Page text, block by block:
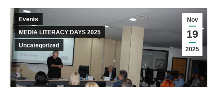
Nov
19
2025
Events
MEDIA LITERACY DAYS 2025
Uncategorized